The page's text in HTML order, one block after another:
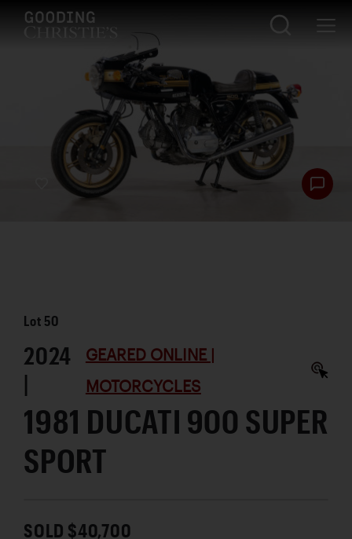
Lot 50
2024
|
GEARED ONLINE |
MOTORCYCLES
1981 DUCATI 900 SUPER
SPORT
SOLD $40,700